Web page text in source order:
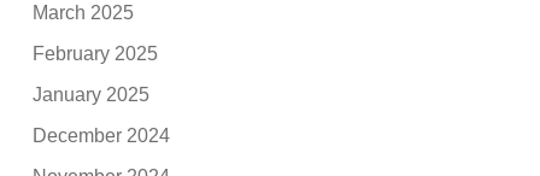
March 2025
February 2025
January 2025
December 2024